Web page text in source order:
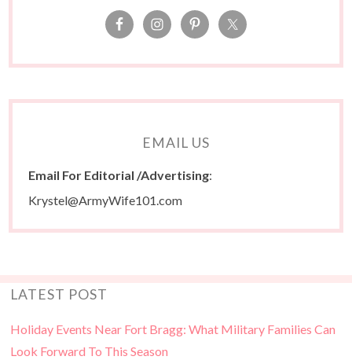
EMAIL US
Email For Editorial /Advertising:
Krystel@ArmyWife101.com
LATEST POST
Holiday Events Near Fort Bragg: What Military Families Can
Look Forward To This Season